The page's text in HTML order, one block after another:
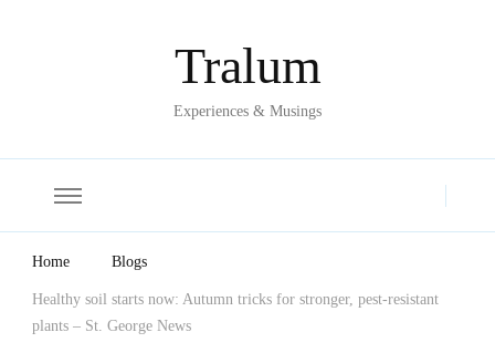
Tralum
Experiences & Musings
Home Blogs
Healthy soil starts now: Autumn tricks for stronger, pest-resistant
plants – St. George News